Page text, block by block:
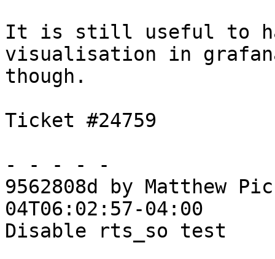
It is still useful to
visualisation in
though.
Ticket #24759
- - - - -
9562808d by Matthew
04T06:02:57-04:00
Disable rts_so test